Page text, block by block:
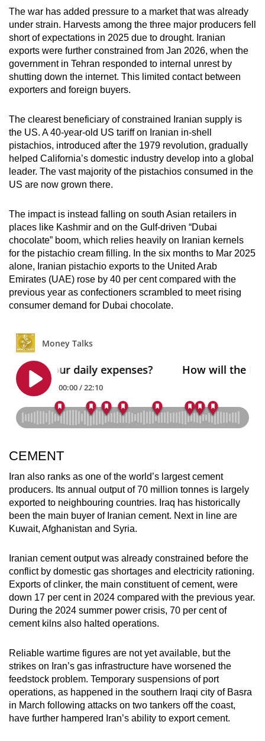
The war has added pressure to a market that was already
under strain. Harvests among the three major producers fell
short of expectations in 2025 due to drought. Iranian
exports were further constrained from Jan 2026, when the
government in Tehran responded to internal unrest by
shutting down the internet. This limited contact between
exporters and foreign buyers.
The clearest beneficiary of constrained Iranian supply is
the US. A 40-year-old US tariff on Iranian in-shell
pistachios, introduced after the 1979 revolution, gradually
helped California’s domestic industry develop into a global
leader. The vast majority of the pistachios consumed in the
US are now grown there.
The impact is instead falling on south Asian retailers in
places like Kashmir and on the Gulf-driven “Dubai
chocolate” boom, which relies heavily on Iranian kernels
for the pistachio cream filling. In the six months to Mar 2025
alone, Iranian pistachio exports to the United Arab
Emirates (UAE) rose by 40 per cent compared with the
previous year as confectioners scrambled to meet rising
consumer demand for Dubai chocolate.
CEMENT
Iran also ranks as one of the world’s largest cement
producers. Its annual output of 70 million tonnes is largely
exported to neighbouring countries. Iraq has historically
been the main buyer of Iranian cement. Next in line are
Kuwait, Afghanistan and Syria.
Iranian cement output was already constrained before the
conflict by domestic gas shortages and electricity rationing.
Exports of clinker, the main constituent of cement, were
down 17 per cent in 2024 compared with the previous year.
During the 2024 summer power crisis, 70 per cent of
cement kilns also halted operations.
Reliable wartime figures are not yet available, but the
strikes on Iran’s gas infrastructure have worsened the
feedstock problem. Temporary suspensions of port
operations, as happened in the southern Iraqi city of Basra
in March following attacks on two tankers off the coast,
have further hampered Iran’s ability to export cement.